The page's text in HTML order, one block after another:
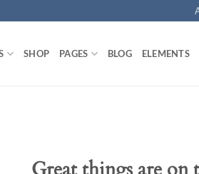
SHOP PAGES BLOG ELEMENTS